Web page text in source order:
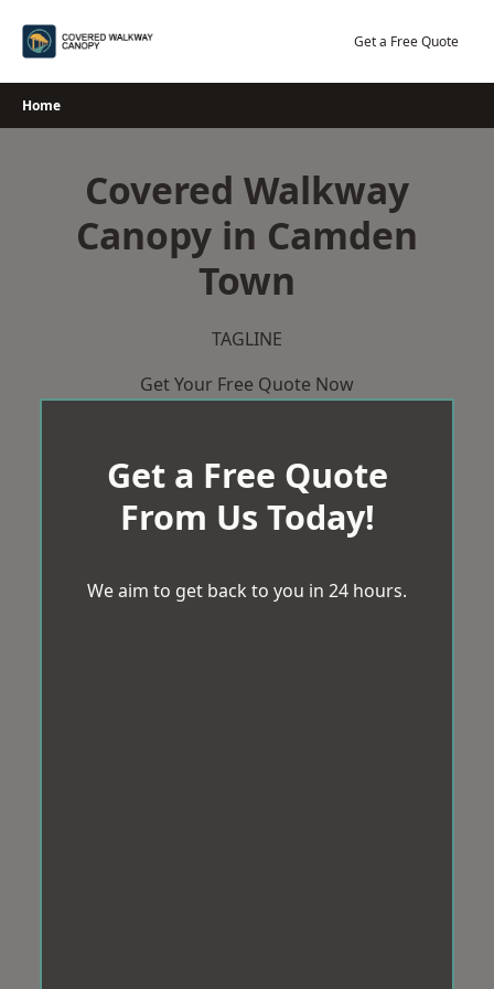
Get a Free Quote
Home
Covered Walkway
Canopy in Camden
Town
TAGLINE
Get Your Free Quote Now
Get a Free Quote
From Us Today!
We aim to get back to you in 24 hours.